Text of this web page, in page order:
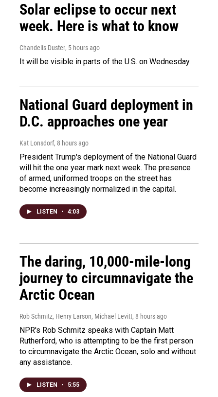
Solar eclipse to occur next
week. Here is what to know
Chandelis Duster, 5 hours ago
It will be visible in parts of the U.S. on Wednesday.
National Guard deployment in
D.C. approaches one year
Kat Lonsdorf, 8 hours ago
President Trump's deployment of the National Guard
will hit the one year mark next week. The presence
of armed, uniformed troops on the street has
become increasingly normalized in the capital.
LISTEN • 4:03
The daring, 10,000-mile-long
journey to circumnavigate the
Arctic Ocean
Rob Schmitz, Henry Larson, Michael Levitt, 8 hours ago
NPR's Rob Schmitz speaks with Captain Matt
Rutherford, who is attempting to be the first person
to circumnavigate the Arctic Ocean, solo and without
any assistance.
LISTEN • 5:55